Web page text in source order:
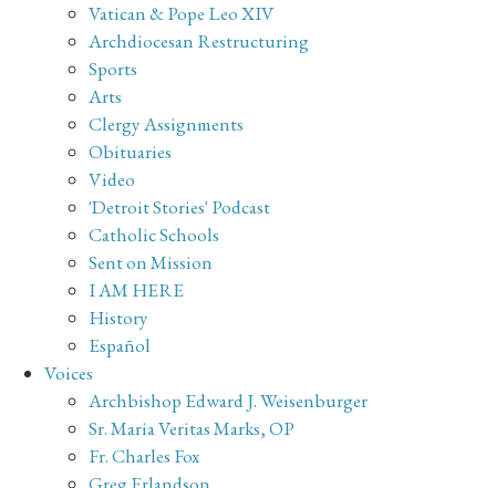
Vatican & Pope Leo XIV
Archdiocesan Restructuring
Sports
Arts
Clergy Assignments
Obituaries
Video
'Detroit Stories' Podcast
Catholic Schools
Sent on Mission
I AM HERE
History
Español
Voices
Archbishop Edward J. Weisenburger
Sr. Maria Veritas Marks, OP
Fr. Charles Fox